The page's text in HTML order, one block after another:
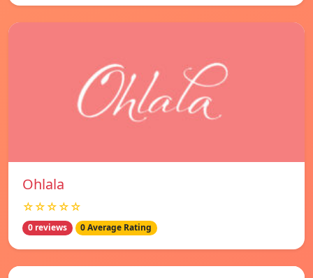
Ohlala
☆☆☆☆☆
0 reviews 0 Average Rating